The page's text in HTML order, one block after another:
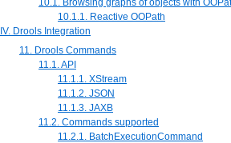
10.1.1. Reactive OOPath
IV. Drools Integration
11. Drools Commands
11.1. API
11.1.1. XStream
11.1.2. JSON
11.1.3. JAXB
11.2. Commands supported
11.2.1. BatchExecutionCommand